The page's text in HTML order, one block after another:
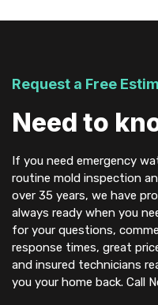
Request a Free
Need to
If you need emergency
routine mold inspection
over 35 years, we have
always ready when you
for your questions,
response times, great
and insured technicians
you your home back. Call